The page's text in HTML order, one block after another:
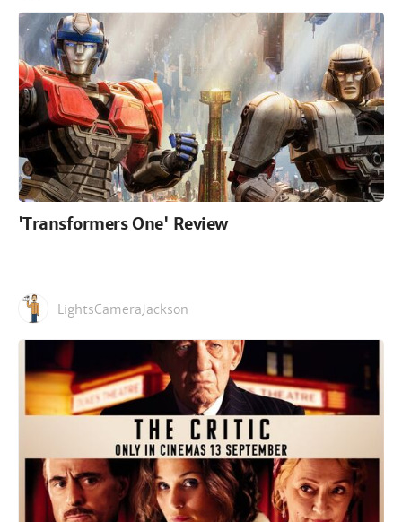
'Transformers One' Review
LightsCameraJackson